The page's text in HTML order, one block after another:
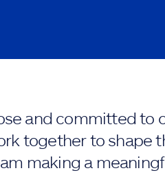
and committed to
together to shape
making a